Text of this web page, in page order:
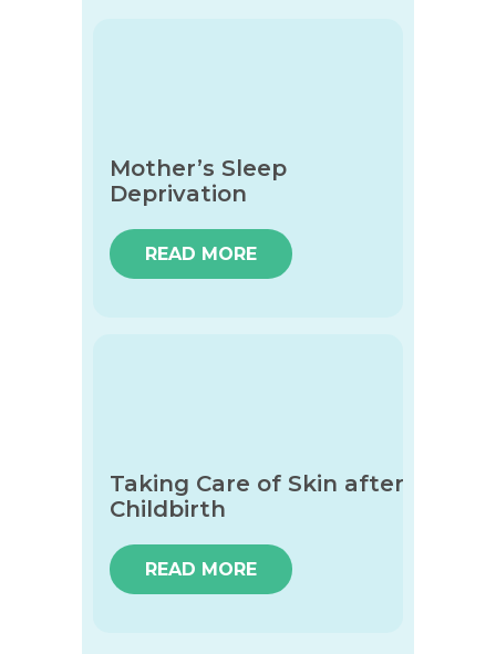
Mother’s Sleep
Deprivation
READ MORE
Taking Care of Skin after
Childbirth
READ MORE